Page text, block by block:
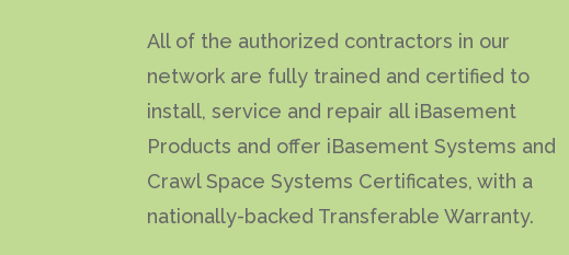
All of the authorized contractors in our
network are fully trained and certified to
install, service and repair all iBasement
Products and offer iBasement Systems and
Crawl Space Systems Certificates, with a
nationally-backed Transferable Warranty.